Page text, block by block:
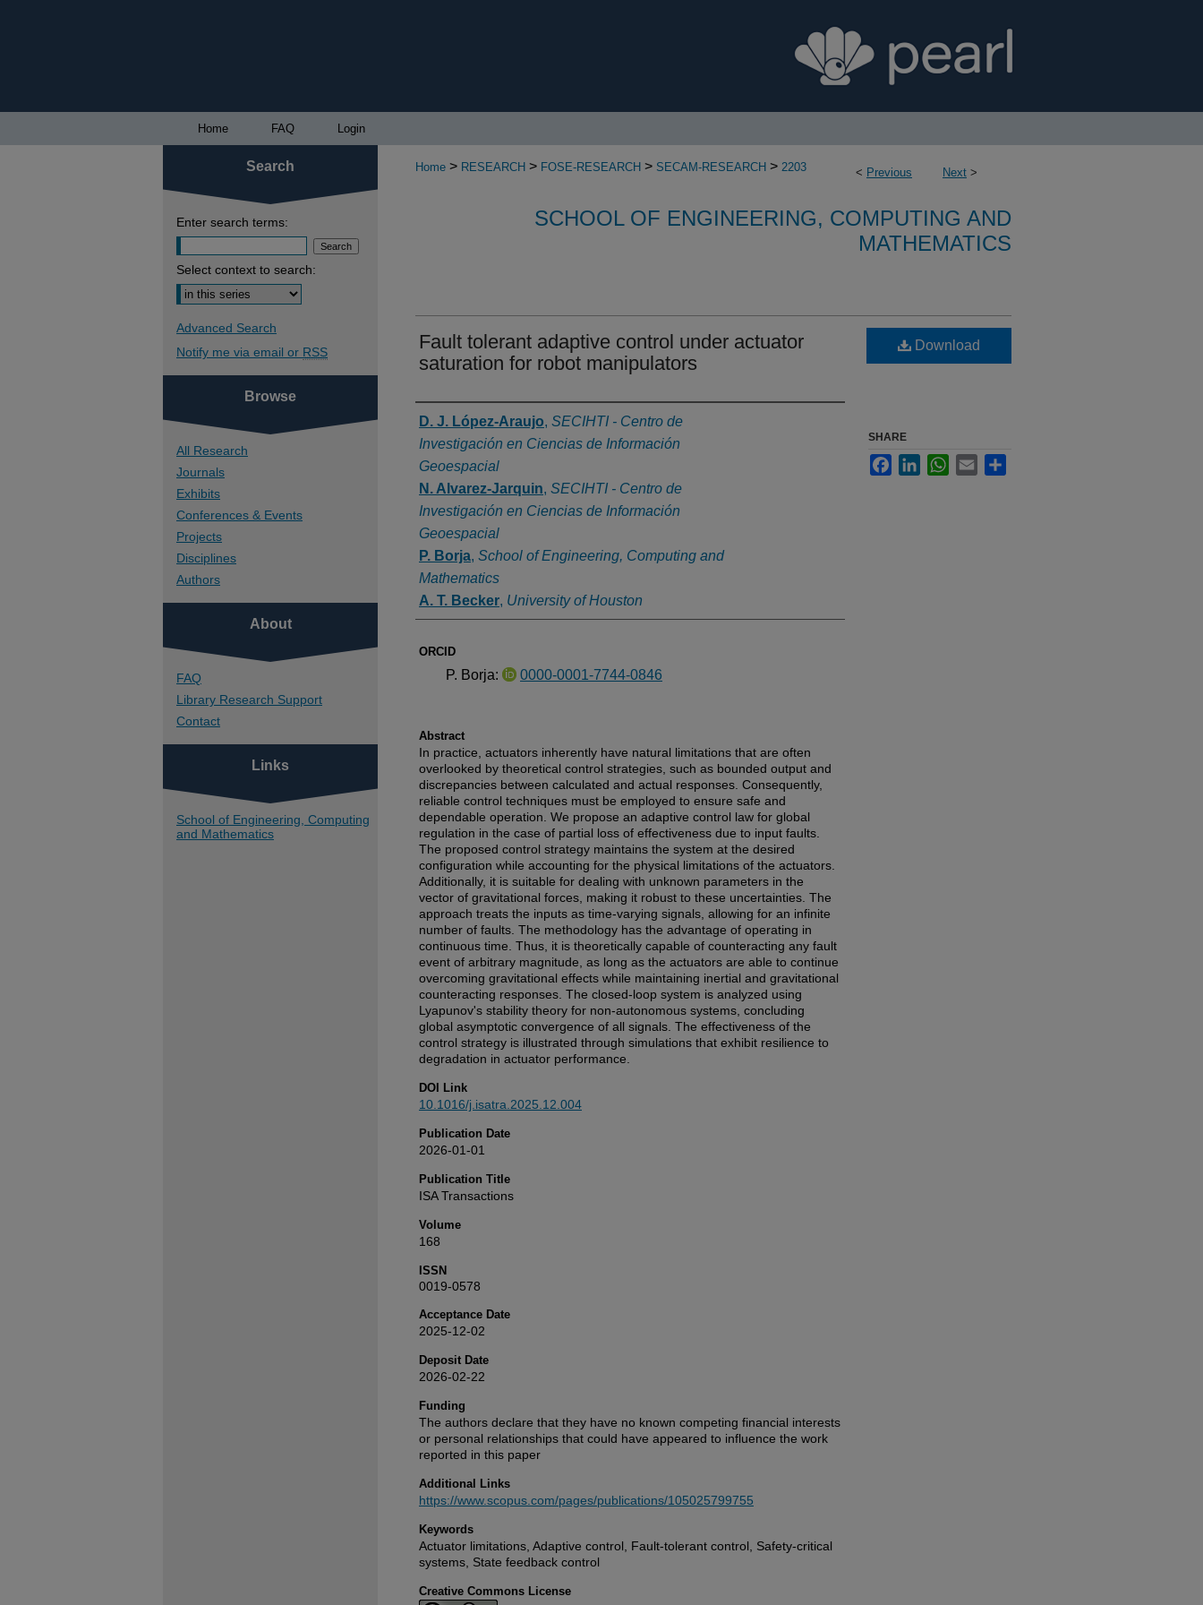
Home FAQ Login
< Previous Next >
Home > RESEARCH > FOSE-RESEARCH > SECAM-RESEARCH > 2203
SCHOOL OF ENGINEERING, COMPUTING AND
MATHEMATICS
Fault tolerant adaptive control under actuator
saturation for robot manipulators
Authors
D. J. López-Araujo, SECIHTI - Centro de
Investigación en Ciencias de Información
Geoespacial
N. Alvarez-Jarquin, SECIHTI - Centro de
Investigación en Ciencias de Información
Geoespacial
P. Borja, School of Engineering, Computing and
Mathematics
A. T. Becker, University of Houston
ORCID
P. Borja: 0000-0001-7744-0846
Abstract
In practice, actuators inherently have natural limitations that are often
overlooked by theoretical control strategies, such as bounded output and
discrepancies between calculated and actual responses. Consequently,
reliable control techniques must be employed to ensure safe and
dependable operation. We propose an adaptive control law for global
regulation in the case of partial loss of effectiveness due to input faults.
The proposed control strategy maintains the system at the desired
configuration while accounting for the physical limitations of the actuators.
Additionally, it is suitable for dealing with unknown parameters in the
vector of gravitational forces, making it robust to these uncertainties. The
approach treats the inputs as time-varying signals, allowing for an infinite
number of faults. The methodology has the advantage of operating in
continuous time. Thus, it is theoretically capable of counteracting any fault
event of arbitrary magnitude, as long as the actuators are able to continue
overcoming gravitational effects while maintaining inertial and gravitational
counteracting responses. The closed-loop system is analyzed using
Lyapunov's stability theory for non-autonomous systems, concluding
global asymptotic convergence of all signals. The effectiveness of the
control strategy is illustrated through simulations that exhibit resilience to
degradation in actuator performance.
DOI Link
10.1016/j.isatra.2025.12.004
Publication Date
2026-01-01
Publication Title
ISA Transactions
Volume
168
ISSN
0019-0578
Acceptance Date
2025-12-02
Deposit Date
2026-02-22
Funding
The authors declare that they have no known competing financial interests
or personal relationships that could have appeared to influence the work
reported in this paper
Additional Links
https://www.scopus.com/pages/publications/105025799755
Keywords
Actuator limitations, Adaptive control, Fault-tolerant control, Safety-critical
systems, State feedback control
Creative Commons License
Download
SHARE
FacebookLinkedInWhatsApp
Email
Search
Enter search terms:
Select context to search:
Advanced Search
Notify me via email or RSS
Browse
All Research
Journals
Exhibits
Conferences & Events
Projects
Disciplines
Authors
About
FAQ
Library Research Support
Contact
Links
School of Engineering, Computing
and Mathematics